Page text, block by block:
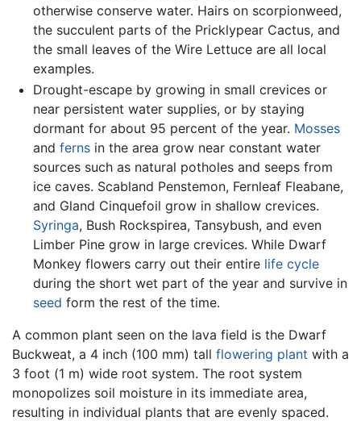
otherwise conserve water. Hairs on scorpionweed,
the succulent parts of the Pricklypear Cactus, and
the small leaves of the Wire Lettuce are all local
examples.
Drought-escape by growing in small crevices or
near persistent water supplies, or by staying
dormant for about 95 percent of the year. Mosses
and fernsin the area grow near constant water
sources such as natural potholes and seeps from
ice caves. Scabland Penstemon, Fernleaf Fleabane,
and Gland Cinquefoil grow in shallow crevices.
Syringa, Bush Rockspirea, Tansybush, and even
Limber Pine grow in large crevices. While Dwarf
Monkey flowers carry out their entire life cycle
during the short wet part of the year and survive in
seed form the rest of the time.
A common plant seen on the lava field is the Dwarf
Buckweat, a 4 inch (100 mm) tall flowering plant with a
3 foot (1 m) wide root system. The root system
monopolizes soil moisture in its immediate area,
resulting in individual plants that are evenly spaced.